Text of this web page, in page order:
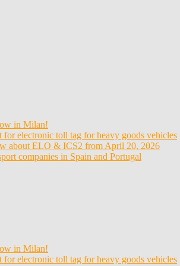
in Milan!
electronic toll tag for heavy goods vehicles
about ELO & ICS2 from April 20, 2026
companies in Spain and Portugal
in Milan!
electronic toll tag for heavy goods vehicles